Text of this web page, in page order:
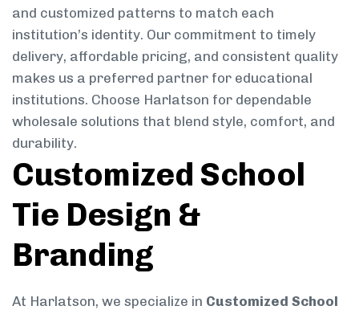
and customized patterns to match each
institution’s identity. Our commitment to timely
delivery, affordable pricing, and consistent quality
makes us a preferred partner for educational
institutions. Choose Harlatson for dependable
wholesale solutions that blend style, comfort, and
durability.
Customized School
Tie Design &
Branding
At Harlatson, we specialize in Customized School